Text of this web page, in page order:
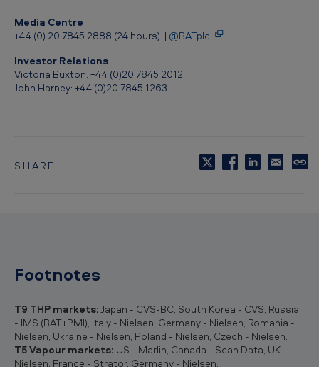
Media Centre
+44 (0) 20 7845 2888 (24 hours) | @BATplc
Investor Relations
Victoria Buxton: +44 (0)20 7845 2012
John Harney: +44 (0)20 7845 1263
SHARE
C
Footnotes
T9 THP markets: Japan - CVS-BC, South Korea - CVS, Russia
- IMS (BAT+PMI), Italy - Nielsen, Germany - Nielsen, Romania -
Nielsen, Ukraine - Nielsen, Poland - Nielsen, Czech - Nielsen.
T5 Vapour markets: US - Marlin, Canada - Scan Data, UK -
Nielsen, France - Strator, Germany - Nielsen.